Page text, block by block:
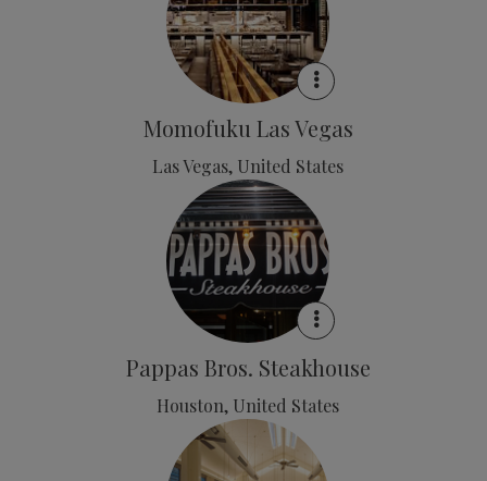
Momofuku Las Vegas
Las Vegas, United States
Pappas Bros. Steakhouse
Houston, United States